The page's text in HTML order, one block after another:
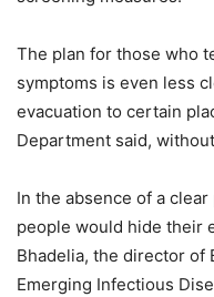
The plan for those who
symptoms is even less
evacuation to certain
Department said,
In the absence of a
people would hide their
Bhadelia, the director of
Emerging Infectious